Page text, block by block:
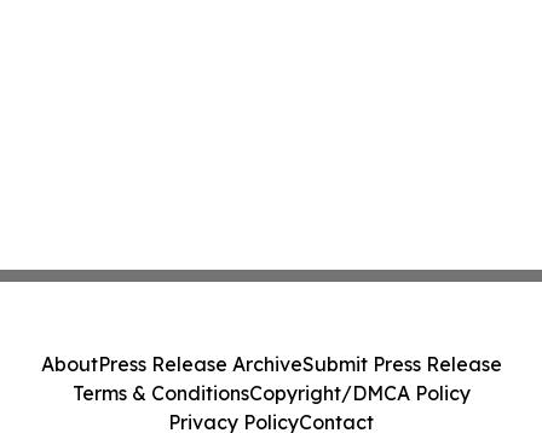
AboutPress Release ArchiveSubmit Press Release
Terms & ConditionsCopyright/DMCA Policy
Privacy PolicyContact